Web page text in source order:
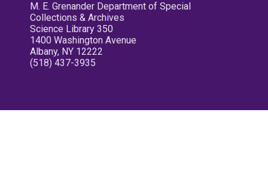
M. E. Grenander Department of Special
Collections & Archives
Science Library 350
1400 Washington Avenue
Albany, NY 12222
(518) 437-3935